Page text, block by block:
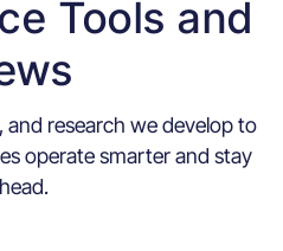
Tools and
and research we develop to
operate smarter and stay